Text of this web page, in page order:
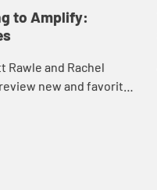
to Amplify:
Rawle and Rachel
new and favorite